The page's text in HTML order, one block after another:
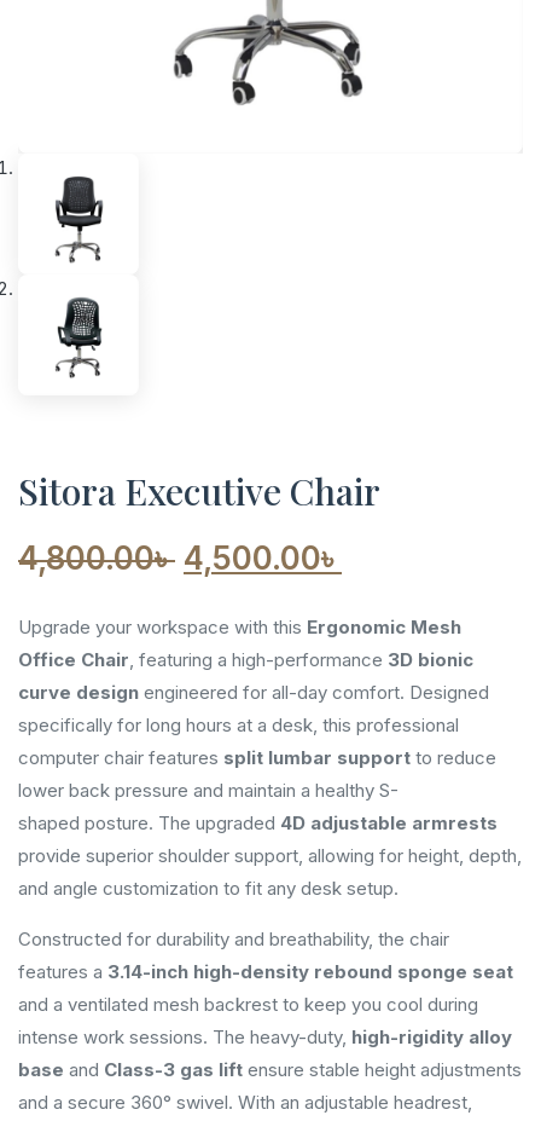
Sitora Executive Chair
4,800.00৳ Original
was:
4,800.00৳ .
4,500.00৳
is:
4,500.00৳ .
Upgrade your workspace with this Ergonomic Mesh
Office Chair, featuring a high-performance 3D bionic
curve design engineered for all-day comfort. Designed
specifically for long hours at a desk, this professional
computer chair features split lumbar support to reduce
lower back pressure and maintain a healthy S-
shaped posture. The upgraded 4D adjustable armrests
provide superior shoulder support, allowing for height, depth,
and angle customization to fit any desk setup.
Constructed for durability and breathability, the chair
features a 3.14-inch high-density rebound sponge seat
and a ventilated mesh backrest to keep you cool during
intense work sessions. The heavy-duty, high-rigidity alloy
base and Class-3 gas lift ensure stable height adjustments
and a secure 360° swivel. With an adjustable headrest,